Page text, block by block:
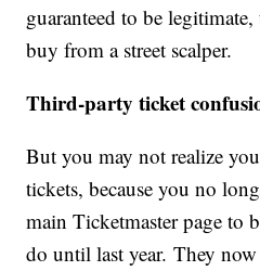
guaranteed to be
buy from a street scalper.
Third-party ticket
But you may not realize
tickets, because you no
main Ticketmaster page to
do until last year. They